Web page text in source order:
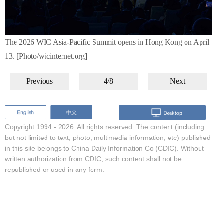
The 2026 WIC Asia-Pacific Summit opens in Hong Kong on April
13. [Photo/wicinternet.org]
Previous 4/8 Next
Copyright 1994 - 2026. All rights reserved. The content (including
but not limited to text, photo, multimedia information, etc) published
in this site belongs to China Daily Information Co (CDIC). Without
written authorization from CDIC, such content shall not be
republished or used in any form.